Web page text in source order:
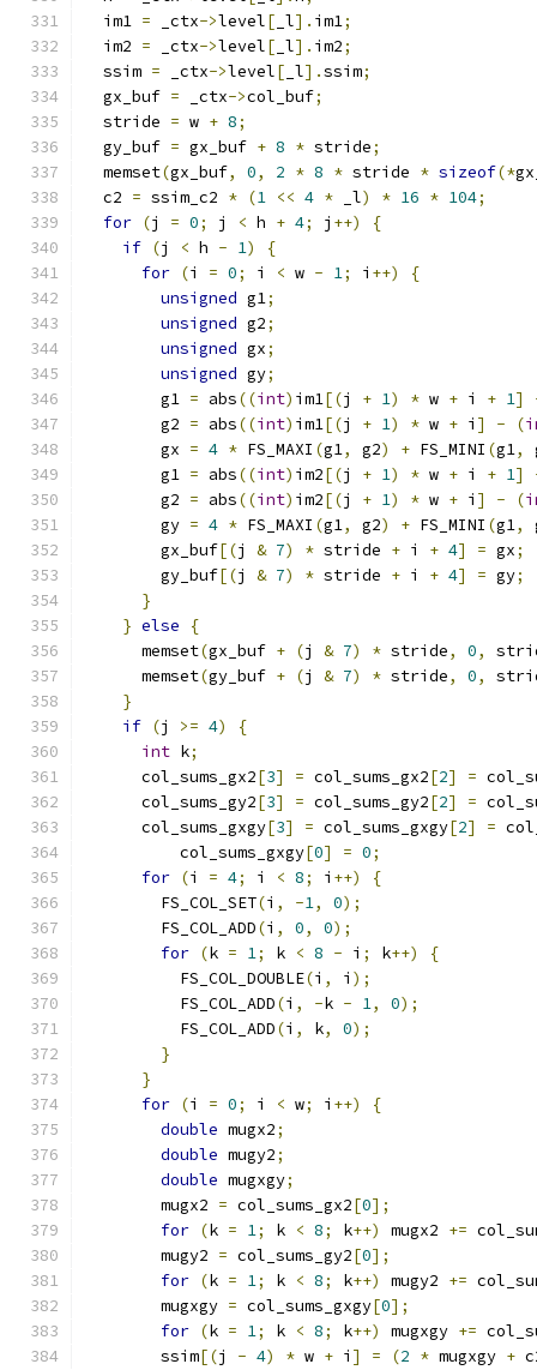
  im1
= _ctx->level[ _l]. im1;
  im2
= _ctx->level[ _l]. im2;
  ssim
= _ctx->level[ _l].ssim;
  gx_buf
= _ctx->col_buf;
  stride
= w + 8;
  gy_buf
= gx_buf + 8 * stride;
  memset
(gx_buf, 0, 2 * 8 * stride * sizeof(*
  c2
= ssim_c2 * (1 << 4 * _l) * 16 * 104;
for (j = 0; j < h + 4; j ++)
{
if (j < h - 1)
{
for (i = 0; i < w - 1; i ++)
{
unsigned g1;
unsigned g2;
unsigned gx;
unsigned gy;
        g1
= abs((int) im1[(j + 1) * w + i + 1]
        g2
= abs((int) im1[(j + 1) * w + i ] - (
        gx
= 4 * FS_MAXI (g1, g2) + FS_MINI (g1,
        g1
= abs((int) im2[(j + 1) * w + i + 1]
        g2
= abs((int) im2[(j + 1) * w + i ] - (
        gy
= 4 * FS_MAXI (g1, g2) + FS_MINI (g1,
        gx_buf
[(j & 7) * stride + i + 4] = gx;
        gy_buf
[(j & 7) * stride + i + 4] = gy;
}
} else
{
      memset
(gx_buf + (j & 7) * stride, 0,
      memset
(gy_buf + (j & 7) * stride, 0,
}
if (j >= 4)
{
int k;
      col_sums_gx2
[3] = col_sums_gx2[2] =
      col_sums_gy2
[3] = col_sums_gy2[2] =
      col_sums_gxgy
[3] = col_sums_gxgy[2] =
          col_sums_gxgy
[0] = 0;
for (i = 4; i < 8; i ++)
{
        FS_COL_SET
(i , -1, 0);
        FS_COL_ADD
(i , 0, 0);
for (k = 1; k < 8 - i ; k++)
{
          FS_COL_DOUBLE
(i , i );
          FS_COL_ADD
(i , -k - 1, 0);
          FS_COL_ADD
(i , k, 0);
}
}
for (i = 0; i < w; i ++)
{
double mugx2;
double mugy2;
double mugxgy;
        mugx2
= col_sums_gx2[0];
for (k = 1; k < 8; k++) mugx2 +=
        mugy2
= col_sums_gy2[0];
for (k = 1; k < 8; k++) mugy2 +=
        mugxgy
= col_sums_gxgy[0];
for (k = 1; k < 8; k++) mugxgy +=
        ssim
[(j - 4) * w + i ] = (2 * mugxgy +